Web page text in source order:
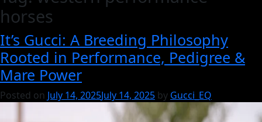
horses
It’s Gucci: A Breeding Philosophy
Rooted in Performance, Pedigree &
Mare Power
Posted on July 14, 2025July 14, 2025 by Gucci_EQ